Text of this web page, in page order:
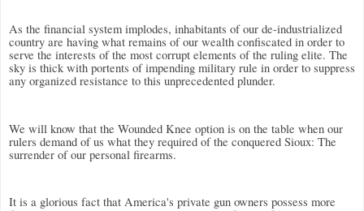
As the financial system implodes, inhabitants of our de-industrialized
country are having what remains of our wealth confiscated in order to
serve the interests of the most corrupt elements of the ruling elite. The
sky is thick with portents of impending military rule in order to suppress
any organized resistance to this unprecedented plunder.
We will know that the Wounded Knee option is on the table when our
rulers demand of us what they required of the conquered Sioux: The
surrender of our personal firearms.
It is a glorious fact that America's private gun owners possess more